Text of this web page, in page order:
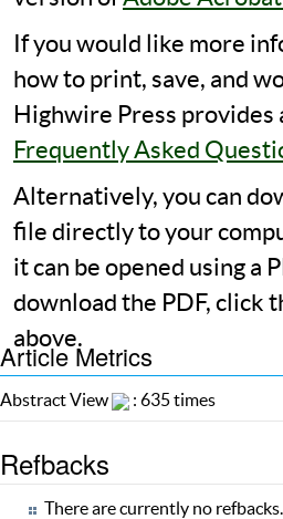
If you would like more
how to print, save, and
Highwire Press provides
Frequently Asked
Alternatively, you can
file directly to your
it can be opened using a
download the PDF, click
above.
Article Metrics
Abstract View : 635 times
Refbacks
There are currently no refbacks.